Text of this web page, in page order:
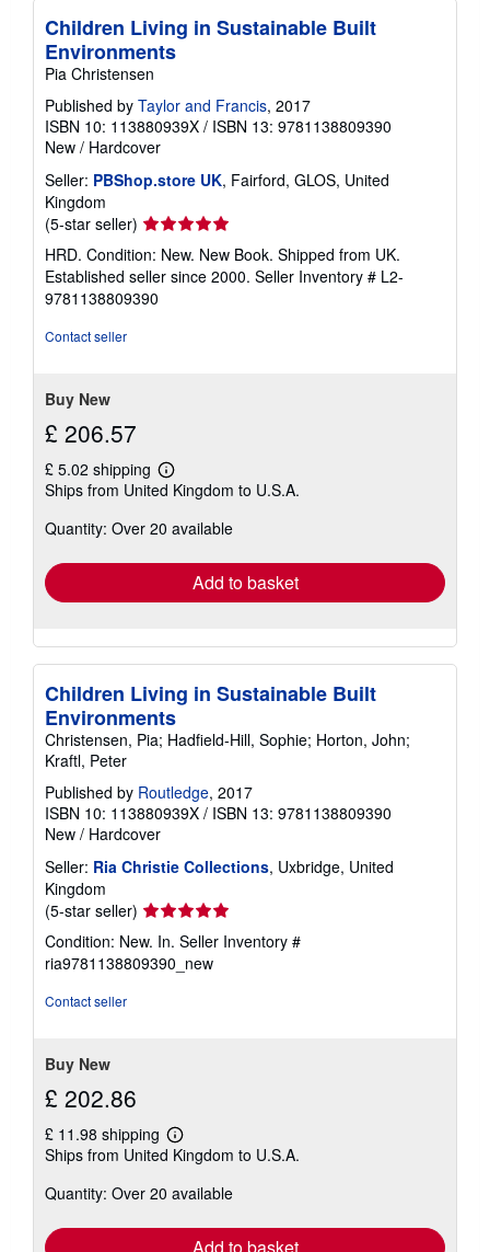
Children Living in Sustainable Built
Environments
Pia Christensen
Published by Taylor and Francis, 2017
ISBN 10: 113880939X / ISBN 13: 9781138809390
New / Hardcover
Seller: PBShop.store UK, Fairford, GLOS, United
Kingdom
(5-star seller) Seller
rating
5
out
of
HRD. Condition: New. New Book. Shipped from UK.
Established seller since 2000. Seller Inventory # L2-
9781138809390
Contact seller
Buy New
£ 206.57
£ 5.02 shipping
Learn
more
shipping
Ships from United Kingdom to U.S.A.
Quantity: Over 20 available
Add to basket
Children Living in Sustainable Built
Environments
Christensen, Pia; Hadfield-Hill, Sophie; Horton, John;
Kraftl, Peter
Published by Routledge, 2017
ISBN 10: 113880939X / ISBN 13: 9781138809390
New / Hardcover
Seller: Ria Christie Collections, Uxbridge, United
Kingdom
(5-star seller) Seller
rating
5
out
Condition: New. In. Seller Inventory #
ria9781138809390_new
Contact seller
Buy New
£ 202.86
£ 11.98 shipping
Learn
more
shipping
Ships from United Kingdom to U.S.A.
Quantity: Over 20 available